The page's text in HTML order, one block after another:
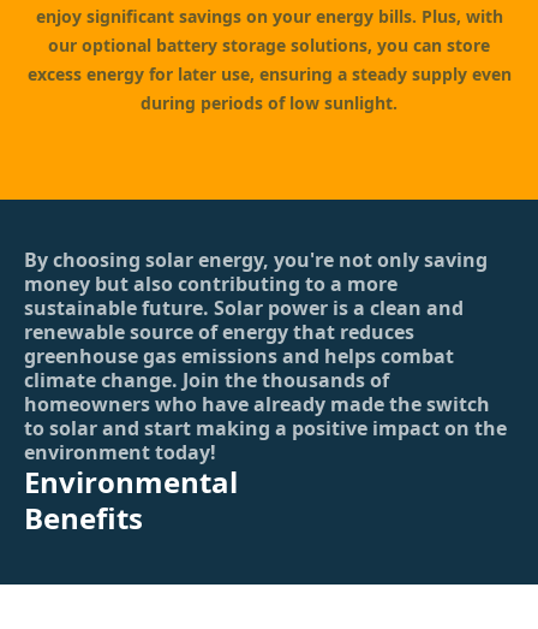
enjoy significant savings on your energy bills. Plus, with
our optional battery storage solutions, you can store
excess energy for later use, ensuring a steady supply even
during periods of low sunlight.
By choosing solar energy, you're not only saving
money but also contributing to a more
sustainable future. Solar power is a clean and
renewable source of energy that reduces
greenhouse gas emissions and helps combat
climate change. Join the thousands of
homeowners who have already made the switch
to solar and start making a positive impact on the
environment today!
Environmental
Benefits